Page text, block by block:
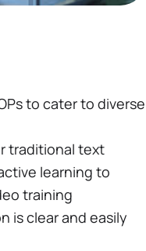
to cater to diverse
traditional text
learning to
training
is clear and easily